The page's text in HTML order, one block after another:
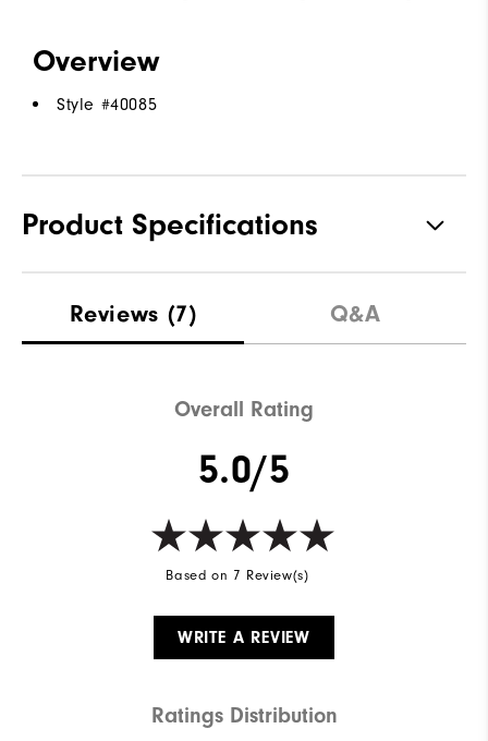
Overview
Style #40085
Product Specifications
Waterproof Not Water Resistant
Reviews (7) Q&A
Overall Rating
5.0/5
Based on 7 Review(s)
WRITE A REVIEW
Ratings Distribution